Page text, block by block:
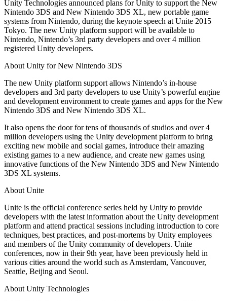
LiveOps
Post-launch insights and live game ops
Grow
User acquisition
Get discovered and acquire mobile users
In-App Purchase
Manage IAP across stores and D2C
Connect players with the right games
Advertise with Unity
Monetize with Unity
Use cases
Mobile Games
Build & grow mobile hits with Unity
Ship big games with small teams
XR Games
Launch XR games across platforms
Multiplayer Games
Simplify multiplayer game development
Retail
Transform in-store experiences into online ones
Automotive
Boost innovation and in-car experiences
See all industries
Insights
Case studies
Real-world success stories
Expert tips and tricks
Demos
Demos, samples, and building blocks
All resources
Blog
Updates, information, and technical tips
News
News, stories, and press center
Join devs, creators, and insiders
Unity Awards
Celebrating Unity creators worldwide
How-to Guides
Actionable tips and best practices
Education
For students
Kickstart your career
For educators
Supercharge your teaching
Bring Unity’s power to your institution
Certifications
Prove your Unity mastery
Unity Technologies announced plans for Unity to support the New
Nintendo 3DS and New Nintendo 3DS XL, new portable game
systems from Nintendo, during the keynote speech at Unite 2015
Tokyo. The new Unity platform support will be available to
Nintendo, Nintendo’s 3rd party developers and over 4 million
registered Unity developers.
About Unity for New Nintendo 3DS
The new Unity platform support allows Nintendo’s in-house
developers and 3rd party developers to use Unity’s powerful engine
and development environment to create games and apps for the New
Nintendo 3DS and New Nintendo 3DS XL.
It also opens the door for tens of thousands of studios and over 4
million developers using the Unity development platform to bring
exciting new mobile and social games, introduce their amazing
existing games to a new audience, and create new games using
innovative functions of the New Nintendo 3DS and New Nintendo
3DS XL systems.
About Unite
Unite is the official conference series held by Unity to provide
developers with the latest information about the Unity development
platform and attend practical sessions including introduction to core
techniques, best practices, and post-mortems by Unity employees
and members of the Unity community of developers. Unite
conferences, now in their 9th year, have been previously held in
various cities around the world such as Amsterdam, Vancouver,
Seattle, Beijing and Seoul.
About Unity Technologies